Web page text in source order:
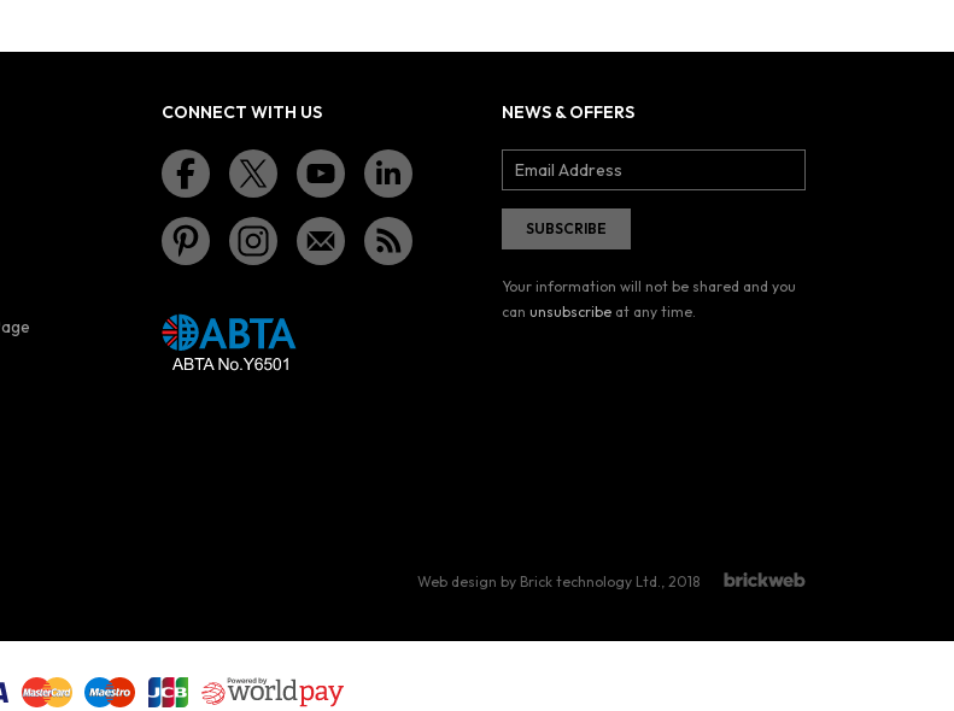
CONNECT WITH US NEWS & OFFERS
Your information will not be shared and you
can unsubscribe at any time.
Web design by Brick technology Ltd. , 2018